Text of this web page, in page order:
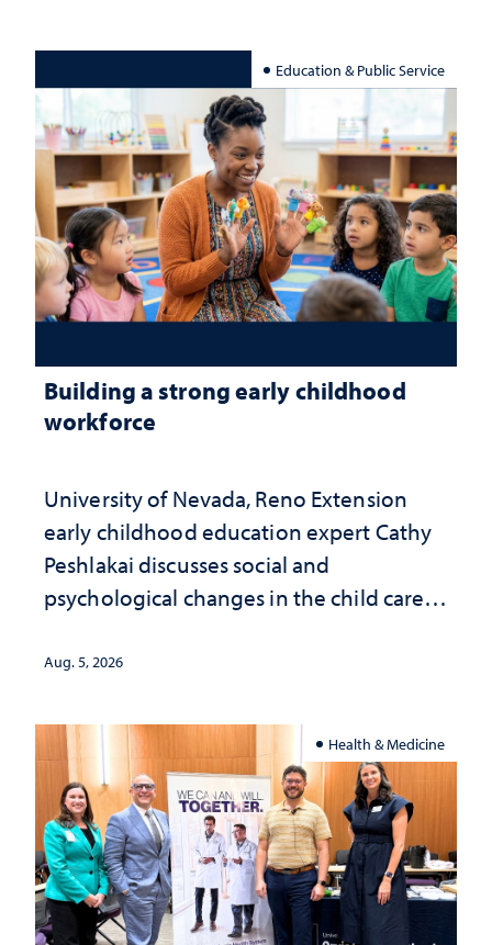
Education & Public Service
Building a strong early childhood
workforce
University of Nevada, Reno Extension
early childhood education expert Cathy
Peshlakai discusses social and
psychological changes in the child care
investment matters to Nevada's future
Aug. 5, 2026
Health & Medicine